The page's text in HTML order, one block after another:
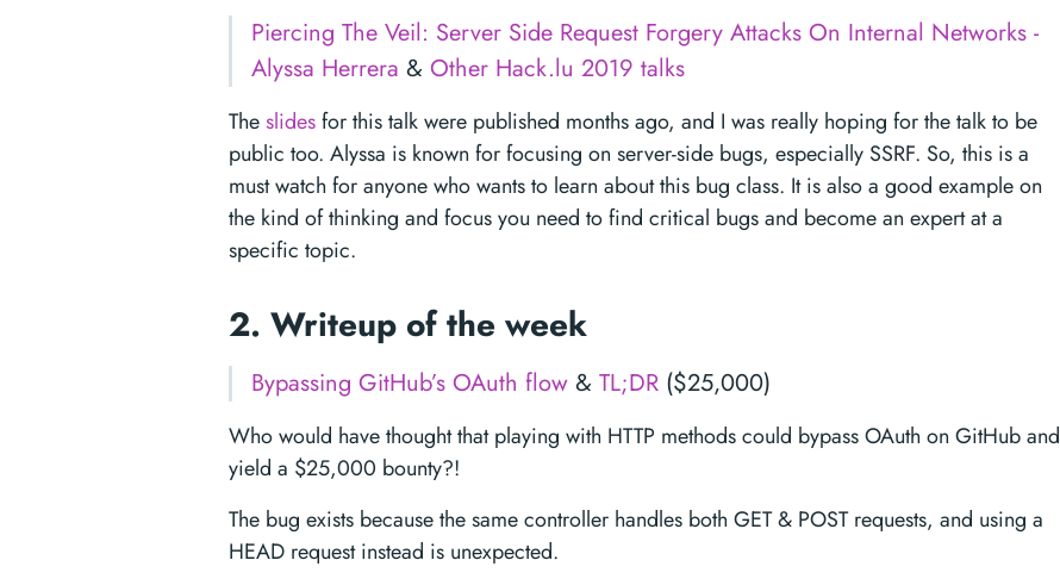
Piercing The Veil: Server Side Request Forgery Attacks On Internal Networks -
Alyssa Herrera & Other Hack.lu 2019 talks
Theslidesfor this talk were published months ago, and I was really hoping for the talk to be
public too. Alyssa is known for focusing on server-side bugs, especially SSRF. So, this is a
must watch for anyone who wants to learn about this bug class. It is also a good example on
the kind of thinking and focus you need to find critical bugs and become an expert at a
specific topic.
2. Writeup of the week
Bypassing GitHub’s OAuth flow & TL;DR ($25,000)
Who would have thought that playing with HTTP methods could bypass OAuth on GitHub and
yield a $25,000 bounty?!
The bug exists because the same controller handles both GET & POST requests, and using a
HEAD request instead is unexpected.